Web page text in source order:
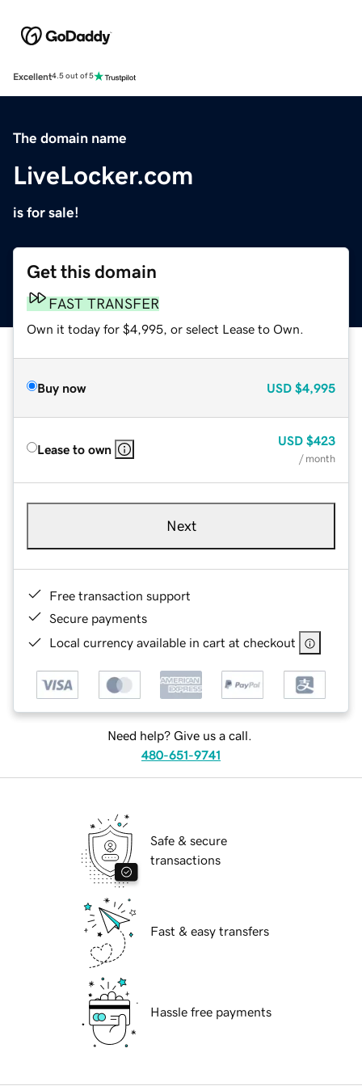
Excellent4.5 out of 5
The domain name
LiveLocker.com
is for sale!
Get this domain
FAST TRANSFER
Own it today for $4,995, or select Lease to Own.
Buy now USD $4,995
Lease to own
USD $423
/ month
Next
Free transaction support
Secure payments
Local currency available in cart at checkout
Need help? Give us a call.
480-651-9741
Safe & secure
transactions
Fast & easy transfers
Hassle free payments